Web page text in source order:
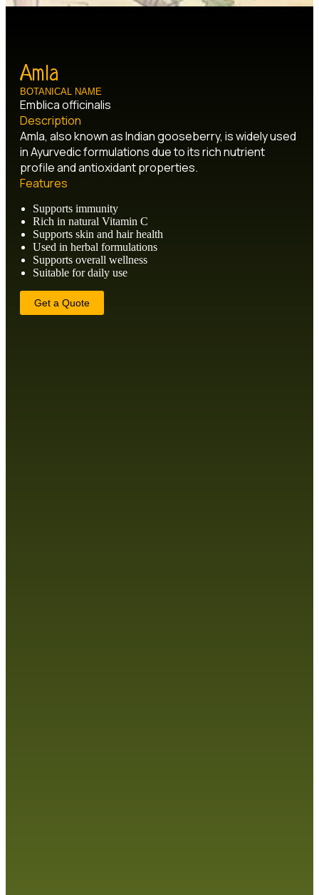
Amla
BOTANICAL NAME
Emblica officinalis
Description
Amla, also known as Indian gooseberry, is widely used
in Ayurvedic formulations due to its rich nutrient
profile and antioxidant properties.
Features
Supports immunity
Rich in natural Vitamin C
Supports skin and hair health
Used in herbal formulations
Supports overall wellness
Suitable for daily use
Get a Quote